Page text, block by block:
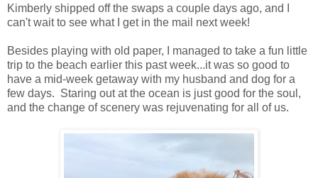
Kimberly shipped off the swaps a couple days ago, and I
can't wait to see what I get in the mail next week!
Besides playing with old paper, I managed to take a fun little
trip to the beach earlier this past week...it was so good to
have a mid-week getaway with my husband and dog for a
few days. Staring out at the ocean is just good for the soul,
and the change of scenery was rejuvenating for all of us.